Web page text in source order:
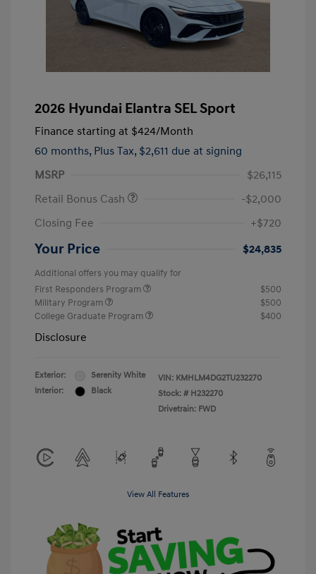
2026 Hyundai Elantra SEL Sport
Finance starting at $424/Month
60 months, Plus Tax, $2,611 due at signing
MSRP
$26,115
Retail Bonus Cash
-$2,000
Closing Fee
+$720
Your Price $24,835
Additional offers you may qualify for
First Responders Program
$500
Military Program
$500
College Graduate Program
$400
Disclosure
Exterior:
Serenity White
Interior:
Black
VIN: KMHLM4DG2TU232270
Stock: # H232270
Drivetrain: FWD
View All Features